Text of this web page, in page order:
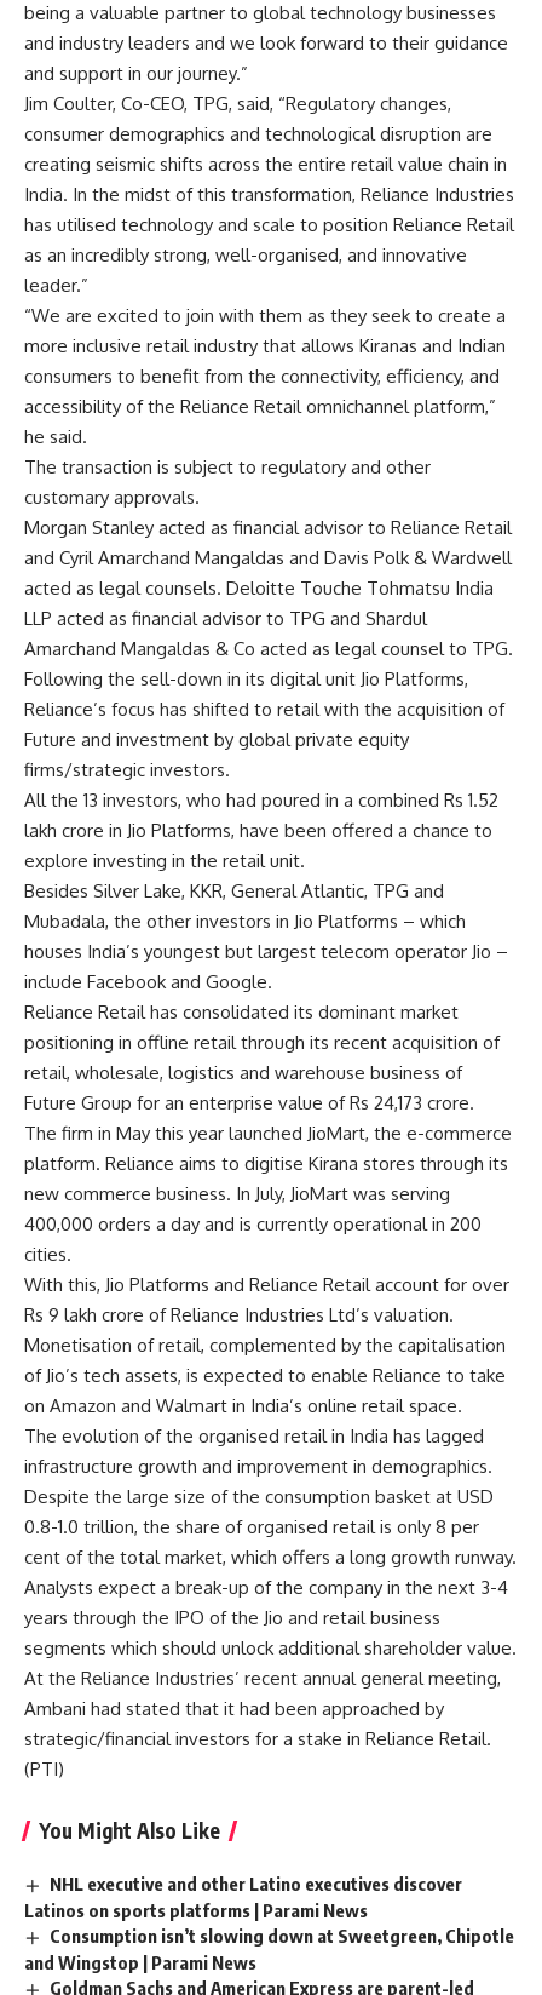
being a valuable partner to global technology businesses
and industry leaders and we look forward to their guidance
and support in our journey.”
Jim Coulter, Co-CEO, TPG, said, “Regulatory changes,
consumer demographics and technological disruption are
creating seismic shifts across the entire retail value chain in
India. In the midst of this transformation, Reliance Industries
has utilised technology and scale to position Reliance Retail
as an incredibly strong, well-organised, and innovative
leader.”
“We are excited to join with them as they seek to create a
more inclusive retail industry that allows Kiranas and Indian
consumers to benefit from the connectivity, efficiency, and
accessibility of the Reliance Retail omnichannel platform,”
he said.
The transaction is subject to regulatory and other
customary approvals.
Morgan Stanley acted as financial advisor to Reliance Retail
and Cyril Amarchand Mangaldas and Davis Polk & Wardwell
acted as legal counsels. Deloitte Touche Tohmatsu India
LLP acted as financial advisor to TPG and Shardul
Amarchand Mangaldas & Co acted as legal counsel to TPG.
Following the sell-down in its digital unit Jio Platforms,
Reliance’s focus has shifted to retail with the acquisition of
Future and investment by global private equity
firms/strategic investors.
All the 13 investors, who had poured in a combined Rs 1.52
lakh crore in Jio Platforms, have been offered a chance to
explore investing in the retail unit.
Besides Silver Lake, KKR, General Atlantic, TPG and
Mubadala, the other investors in Jio Platforms – which
houses India’s youngest but largest telecom operator Jio –
include Facebook and Google.
Reliance Retail has consolidated its dominant market
positioning in offline retail through its recent acquisition of
retail, wholesale, logistics and warehouse business of
Future Group for an enterprise value of Rs 24,173 crore.
The firm in May this year launched JioMart, the e-commerce
platform. Reliance aims to digitise Kirana stores through its
new commerce business. In July, JioMart was serving
400,000 orders a day and is currently operational in 200
cities.
With this, Jio Platforms and Reliance Retail account for over
Rs 9 lakh crore of Reliance Industries Ltd’s valuation.
Monetisation of retail, complemented by the capitalisation
of Jio’s tech assets, is expected to enable Reliance to take
on Amazon and Walmart in India’s online retail space.
The evolution of the organised retail in India has lagged
infrastructure growth and improvement in demographics.
Despite the large size of the consumption basket at USD
0.8-1.0 trillion, the share of organised retail is only 8 per
cent of the total market, which offers a long growth runway.
Analysts expect a break-up of the company in the next 3-4
years through the IPO of the Jio and retail business
segments which should unlock additional shareholder value.
At the Reliance Industries’ recent annual general meeting,
Ambani had stated that it had been approached by
strategic/financial investors for a stake in Reliance Retail.
(PTI)
You Might Also Like
NHL executive and other Latino executives discover
Latinos on sports platforms | Parami News
Consumption isn’t slowing down at Sweetgreen, Chipotle
and Wingstop | Parami News
Goldman Sachs and American Express are parent-led